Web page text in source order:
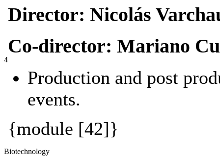
4
Director: Nicolás
Co-director: Mariano
Production and post
events.
{module [42]}
Biotechnology